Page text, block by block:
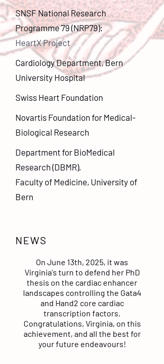
SNSF National Research
Programme 79 (NRP79):
HeartX Project
Cardiology Department, Bern
University Hospital
Swiss Heart Foundation
Novartis Foundation for Medical-
Biological Research
Department for BioMedical
Research (DBMR),
Faculty of Medicine, University of
Bern
NEWS
On June 13th, 2025, it was
Virginia's turn to defend her PhD
thesis on the cardiac enhancer
landscapes controlling the Gata4
and Hand2 core cardiac
transcription factors.
Congratulations, Virginia, on this
achievement, and all the best for
your future endeavours!